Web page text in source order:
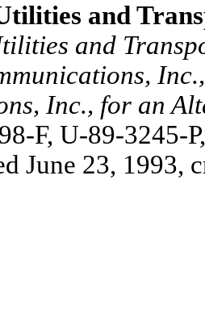
and
and
Inc., for an
F, U-89-3245-
June 23, 1993,